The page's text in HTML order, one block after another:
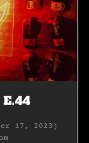
E.44
17, 2023)